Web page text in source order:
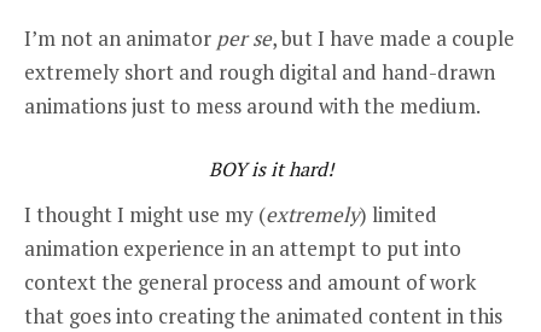
I’m not an animator per se, but I have made a couple
extremely short and rough digital and hand-drawn
animations just to mess around with the medium.
BOY is it hard!
I thought I might use my (extremely) limited
animation experience in an attempt to put into
context the general process and amount of work
that goes into creating the animated content in this